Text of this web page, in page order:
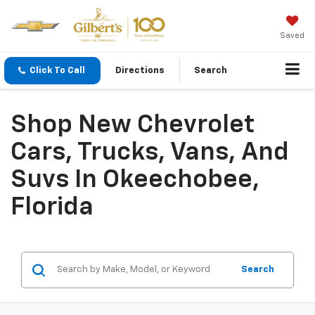
Saved
Click To Call Directions Search
Shop New Chevrolet
Cars, Trucks, Vans, And
Suvs In Okeechobee,
Florida
Search